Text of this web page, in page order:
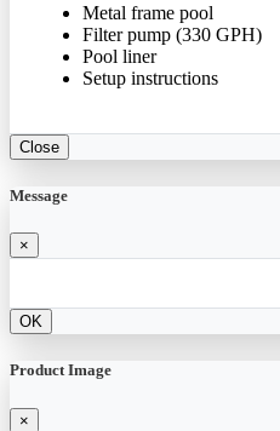
Metal frame pool
Filter pump (330 GPH)
Pool liner
Setup instructions
Close
Message
×
OK
Product Image
×